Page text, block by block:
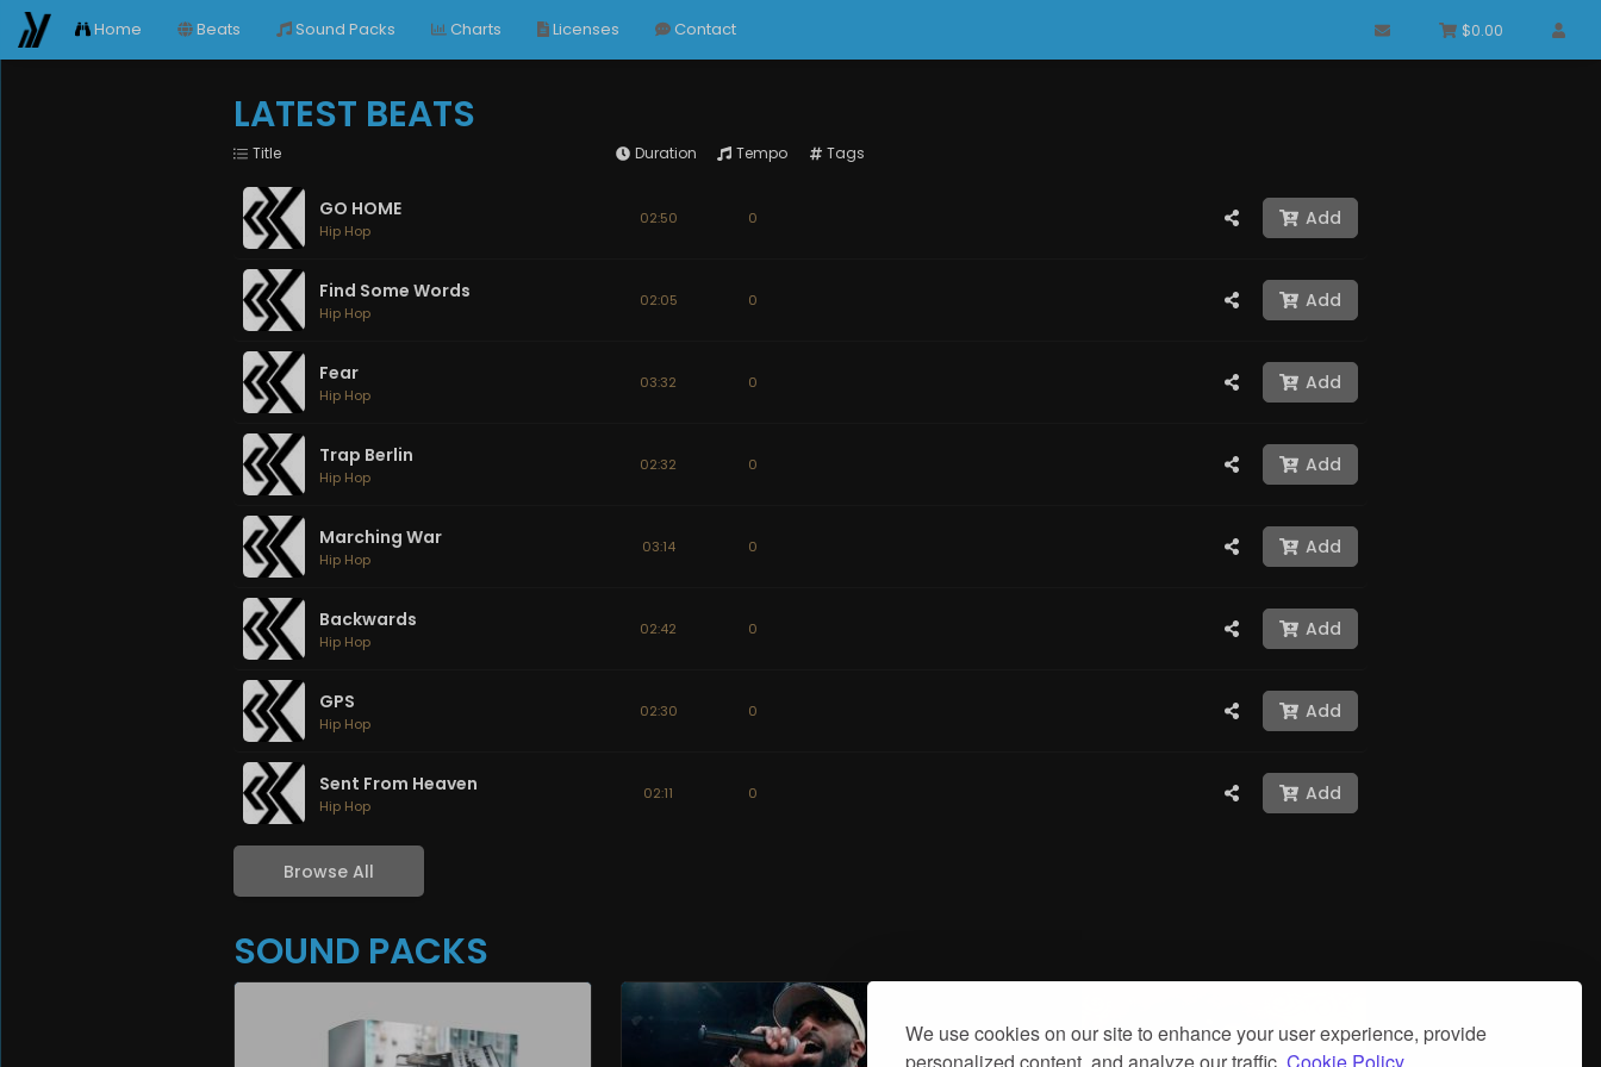
We use cookies on our site to enhance your user experience, provide
Home Beats Sound Packs Charts Licenses Contact $0.00
LATEST BEATS
Title Duration Tempo Tags
GO HOME
Hip Hop
02:50 0 Add
Find Some Words
Hip Hop
02:05 0 Add
Fear
Hip Hop
03:32 0 Add
Trap Berlin
Hip Hop
02:32 0 Add
Marching War
Hip Hop
03:14 0 Add
Backwards
Hip Hop
02:42 0 Add
GPS
Hip Hop
02:30 0 Add
Sent From Heaven
Hip Hop
02:11 0 Add
Browse All
SOUND PACKS